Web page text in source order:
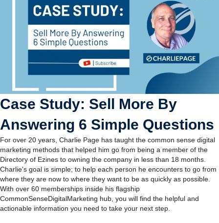
Case Study: Sell More By
Answering 6 Simple Questions
For over 20 years, Charlie Page has taught the common sense digital
marketing methods that helped him go from being a member of the
Directory of Ezines to owning the company in less than 18 months.
Charlie's goal is simple; to help each person he encounters to go from
where they are now to where they want to be as quickly as possible.
With over 60 memberships inside his flagship
CommonSenseDigitalMarketing hub, you will find the helpful and
actionable information you need to take your next step.